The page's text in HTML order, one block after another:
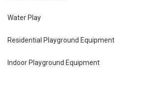
Water Play
Residential Playground Equipment
Indoor Playground Equipment